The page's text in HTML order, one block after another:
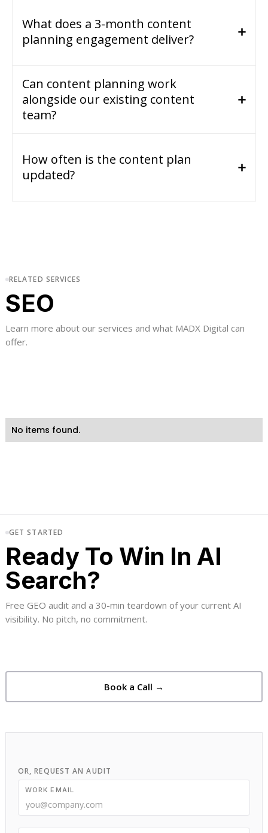
What does a 3-month content
planning engagement deliver?
Can content planning work
alongside our existing content
team?
How often is the content plan
updated?
RELATED SERVICES
SEO
Learn more about our services and what MADX Digital can
offer.
No items found.
GET STARTED
Ready To Win In AI
Search?
Free GEO audit and a 30-min teardown of your current AI
visibility. No pitch, no commitment.
Book a Call →
OR, REQUEST AN AUDIT
WORK EMAIL